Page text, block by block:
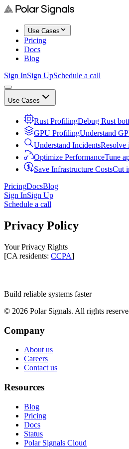
Use Cases
Pricing
Docs
Blog
Sign InSign UpSchedule a call
Use Cases
Rust ProfilingDebug Rust
GPU ProfilingUnderstand
Understand IncidentsResolve
Optimize PerformanceTune
Save Infrastructure CostsCut
PricingDocsBlog
Sign InSign Up
Schedule a call
Privacy Policy
Your Privacy Rights
[CA residents: CCPA]
Build reliable systems faster
© 2026 Polar Signals. All rights
Company
About us
Careers
Contact us
Resources
Blog
Pricing
Docs
Status
Polar Signals Cloud